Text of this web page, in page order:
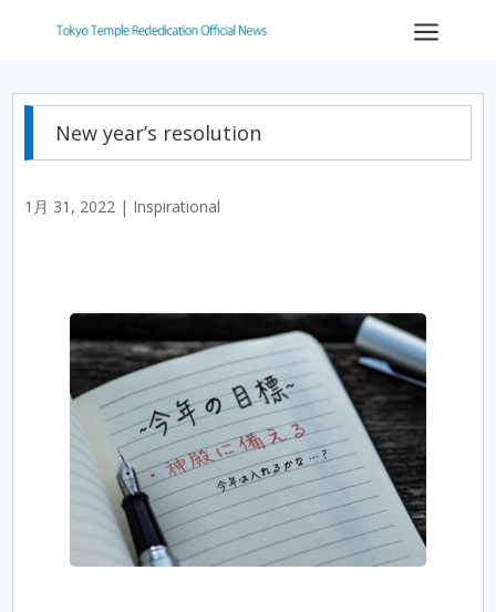
a
New year’s resolution
1月 31, 2022 | Inspirational